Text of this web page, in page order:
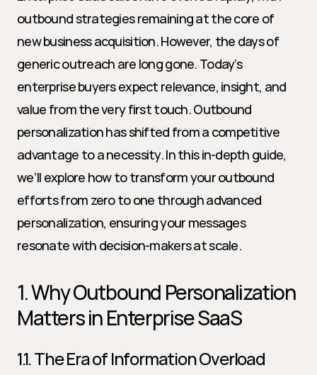
outbound strategies remaining at the core of
new business acquisition. However, the days of
generic outreach are long gone. Today’s
enterprise buyers expect relevance, insight, and
value from the very first touch. Outbound
personalization has shifted from a competitive
advantage to a necessity. In this in-depth guide,
we’ll explore how to transform your outbound
efforts from zero to one through advanced
personalization, ensuring your messages
resonate with decision-makers at scale.
1. Why Outbound Personalization
Matters in Enterprise SaaS
1.1. The Era of Information Overload